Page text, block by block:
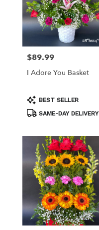
Price:
$89.99
I Adore You Basket
Product
Tags:
BEST SELLER
SAME-DAY DELIVERY